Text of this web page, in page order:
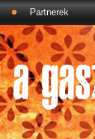
Partnerek